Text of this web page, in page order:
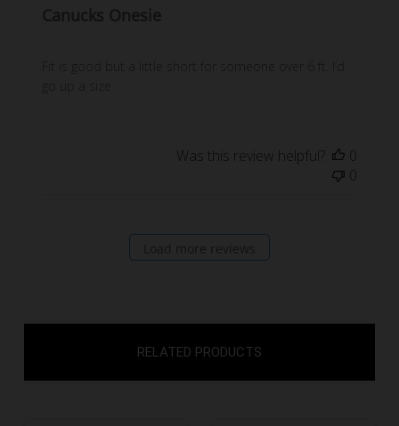
Was this review helpful?
0
0
RELATED PRODUCTS